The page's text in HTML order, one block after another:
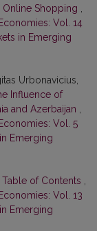
Shopping
Vol. 14
in Emerging
Urbonavicius,
Influence of
and Azerbaijan
Vol. 5
Emerging
of Contents
Vol. 13
Emerging